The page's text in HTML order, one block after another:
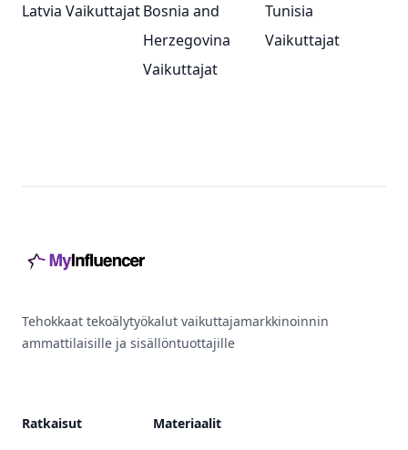
Latvia VaikuttajatBosnia and
Herzegovina
Vaikuttajat
Tunisia
Vaikuttajat
Tehokkaat tekoälytyökalut vaikuttajamarkkinoinnin
ammattilaisille ja sisällöntuottajille
Ratkaisut Materiaalit